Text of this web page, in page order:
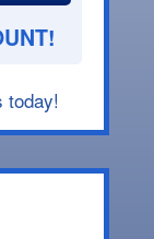
today!